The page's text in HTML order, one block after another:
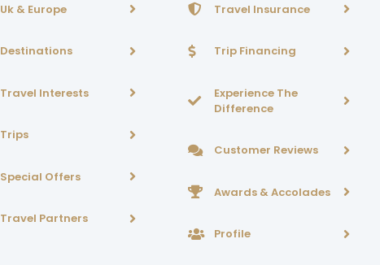
Uk & Europe
Destinations
Travel Interests
Trips
Special Offers
Travel Partners
Travel Insurance
Trip Financing
Experience The
Difference
Customer Reviews
Awards & Accolades
Profile